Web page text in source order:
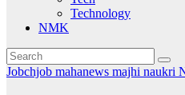
Technology
NMK
Jobchjob mahanews majhi naukri